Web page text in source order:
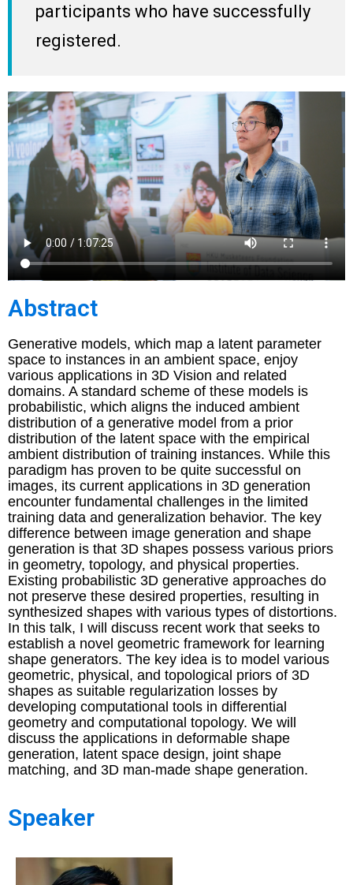
participants who have successfully
registered.
Abstract
Generative models, which map a latent parameter
space to instances in an ambient space, enjoy
various applications in 3D Vision and related
domains. A standard scheme of these models is
probabilistic, which aligns the induced ambient
distribution of a generative model from a prior
distribution of the latent space with the empirical
ambient distribution of training instances. While this
paradigm has proven to be quite successful on
images, its current applications in 3D generation
encounter fundamental challenges in the limited
training data and generalization behavior. The key
difference between image generation and shape
generation is that 3D shapes possess various priors
in geometry, topology, and physical properties.
Existing probabilistic 3D generative approaches do
not preserve these desired properties, resulting in
synthesized shapes with various types of distortions.
In this talk, I will discuss recent work that seeks to
establish a novel geometric framework for learning
shape generators. The key idea is to model various
geometric, physical, and topological priors of 3D
shapes as suitable regularization losses by
developing computational tools in differential
geometry and computational topology. We will
discuss the applications in deformable shape
generation, latent space design, joint shape
matching, and 3D man-made shape generation.
Speaker